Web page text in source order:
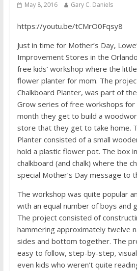
May 8, 2016 Gary C. Daniels
https://youtu.be/tCMrO0Fqsy8
Just in time for Mother’s Day,
Improvement Stores in the
free kids’ workshop where the
flower planter for mom. The
Chalkboard Planter, was part of
Grow series of free workshops for
month they get to build a
store that they get to take home.
Planter consisted of a small
hold a plastic flower pot. The box
chalkboard (and chalk) where the
special Mother’s Day message to
The workshop was quite popular
with an equal number of boys and
The project consisted of
hammering approximately twelve
sides and bottom together. The
easy to follow, step-by-step,
even kids who weren’t quite